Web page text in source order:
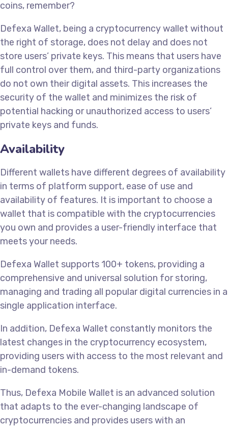
coins, remember?
Defexa Wallet, being a cryptocurrency wallet without
the right of storage, does not delay and does not
store users’ private keys. This means that users have
full control over them, and third-party organizations
do not own their digital assets. This increases the
security of the wallet and minimizes the risk of
potential hacking or unauthorized access to users’
private keys and funds.
Availability
Different wallets have different degrees of availability
in terms of platform support, ease of use and
availability of features. It is important to choose a
wallet that is compatible with the cryptocurrencies
you own and provides a user-friendly interface that
meets your needs.
Defexa Wallet supports 100+ tokens, providing a
comprehensive and universal solution for storing,
managing and trading all popular digital currencies in a
single application interface.
In addition, Defexa Wallet constantly monitors the
latest changes in the cryptocurrency ecosystem,
providing users with access to the most relevant and
in-demand tokens.
Thus, Defexa Mobile Wallet is an advanced solution
that adapts to the ever-changing landscape of
cryptocurrencies and provides users with an